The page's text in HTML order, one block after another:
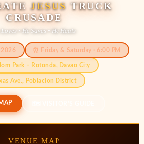
JESUS TRUCK
CRUSADE
Loves • He Saves • He Heals
2026 ⏰ Friday & Saturday · 6:00 PM
Park – Rotonda, Davao City
Ave., Poblacion District
VENUE MAP